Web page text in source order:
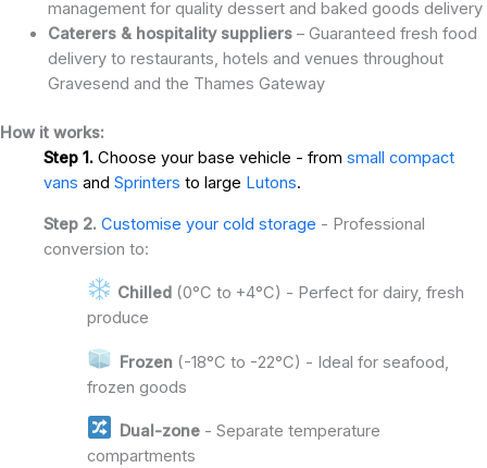
management for quality dessert and baked goods delivery
Caterers & hospitality suppliers– Guaranteed fresh food
delivery to restaurants, hotels and venues throughout
Gravesend and the Thames Gateway
How it works:
Step 1. Choose your base vehicle - from small compact
vans and Sprinters to large Lutons.
Step 2. Customise your cold storage - Professional
conversion to:
Chilled(0°C to +4°C) - Perfect for dairy, fresh
produce
Frozen(-18°C to -22°C) - Ideal for seafood,
frozen goods
Dual-zone- Separate temperature
compartments